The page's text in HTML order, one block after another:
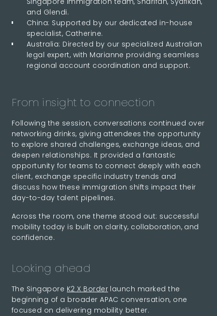
and Glendi.
China: Supported by our dedicated in-house
specialist, Catherine.
Australia: Directed by our specialized Australian
legal expert, with Marianne providing seamless
regional account coordination and support.
From insight to connection
Following the session, conversations continued over
networking drinks, giving attendees the opportunity
to explore shared challenges, exchange ideas, and
deepen relationships. It provided a fantastic
opportunity for teams to connect deeply with each
client, exchange specific industry trends and
discuss how these immigration shifts impact their
day-to-day talent pipelines.
Across the room, one theme stood out: successful
mobility today is built on clarity, collaboration, and
confidence.
Looking ahead
The Singapore K2 X Border launch marked the
beginning of a broader APAC conversation, one
focused on delivering mobility better.